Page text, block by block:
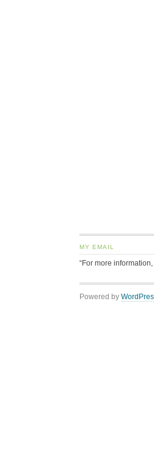
MY EMAIL
“For more
Powered by